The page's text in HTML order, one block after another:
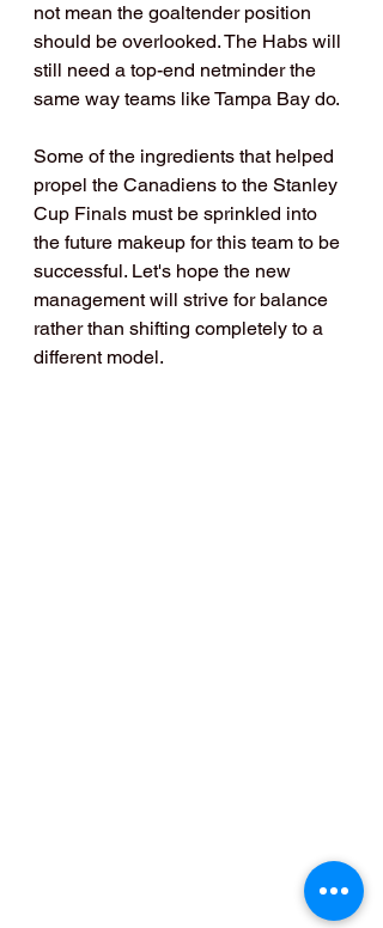
not mean the goaltender position
should be overlooked. The Habs will
still need a top-end netminder the
same way teams like Tampa Bay do.
Some of the ingredients that helped
propel the Canadiens to the Stanley
Cup Finals must be sprinkled into
the future makeup for this team to be
successful. Let's hope the new
management will strive for balance
rather than shifting completely to a
different model.